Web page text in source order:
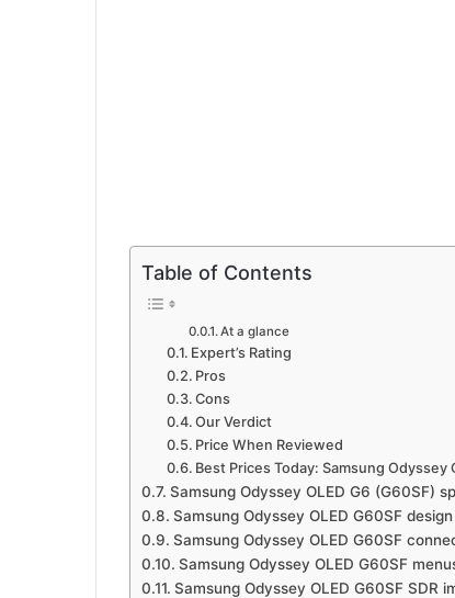
Table of Contents
At a glance
Expert’s Rating
Pros
Cons
Our Verdict
Price When Reviewed
Best Prices Today: Samsung Odyssey
Samsung Odyssey OLED G6 (G60SF)
Samsung Odyssey OLED G60SF design
Samsung Odyssey OLED G60SF
Samsung Odyssey OLED G60SF
Samsung Odyssey OLED G60SF SDR